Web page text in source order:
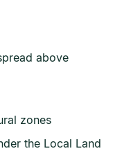
above
zones
the Local Land